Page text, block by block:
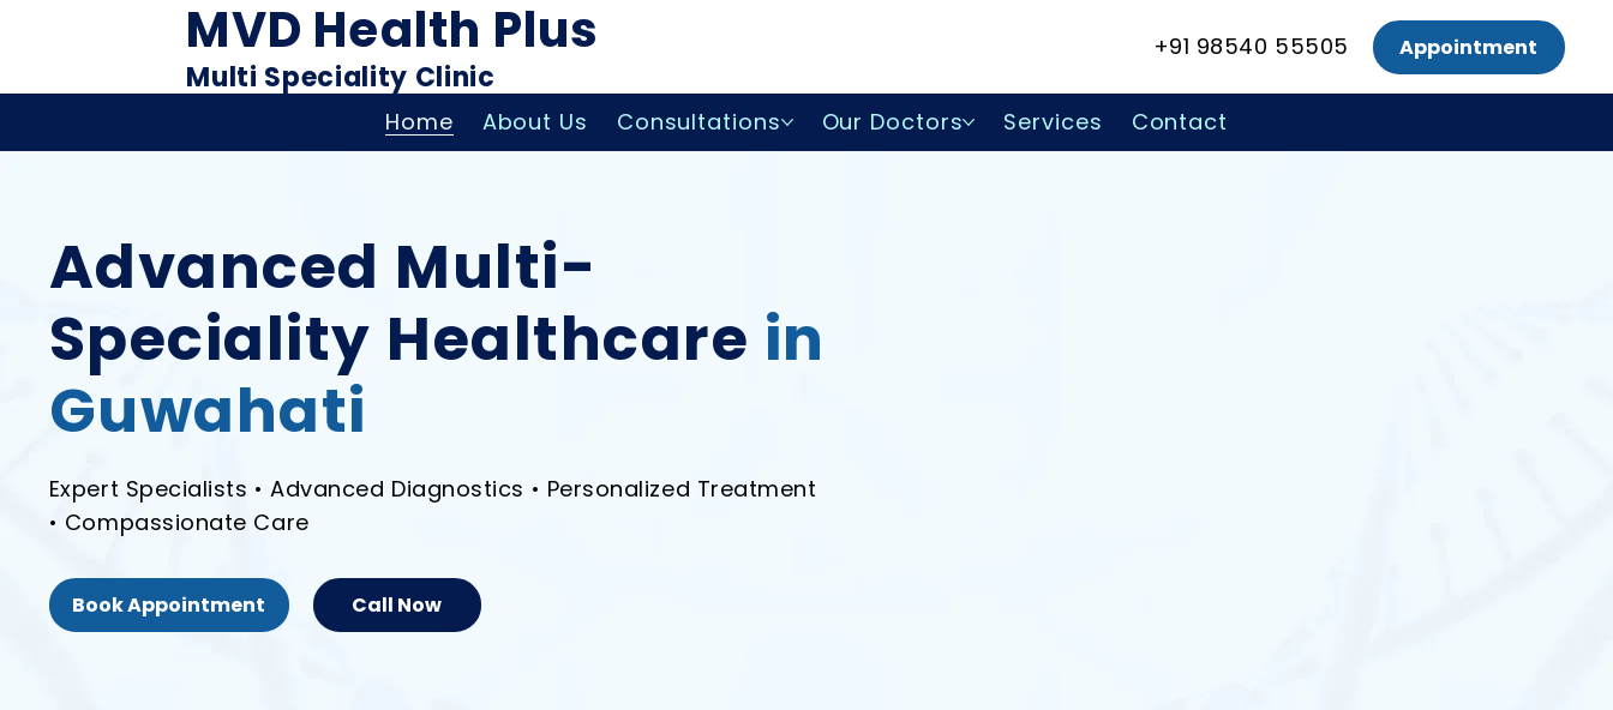
MVD Health Plus
Multi Speciality Clinic
+91 98540 55505 Appointment
Home About Us Consultations Our Doctors Services Contact
Advanced Multi-
Speciality Healthcare in
Guwahati
Expert Specialists • Advanced Diagnostics • Personalized Treatment
• Compassionate Care
Book Appointment Call Now